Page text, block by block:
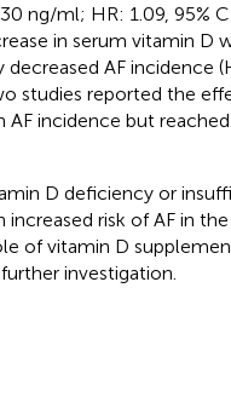
ng/ml; HR: 1.09, 95%
in serum vitamin D
AF incidence
studies reported the
AF incidence but
D deficiency or
increased risk of AF in
of vitamin D
investigation.